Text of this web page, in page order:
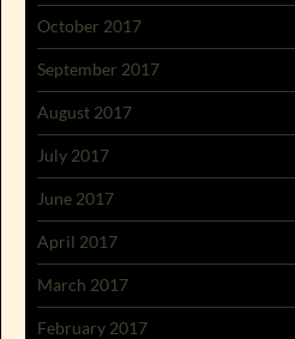
October 2017
September 2017
August 2017
July 2017
June 2017
April 2017
March 2017
February 2017